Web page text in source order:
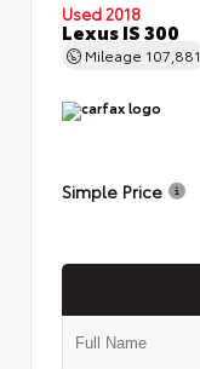
Used 2018
Lexus IS 300
Mileage 107,881
Simple Price